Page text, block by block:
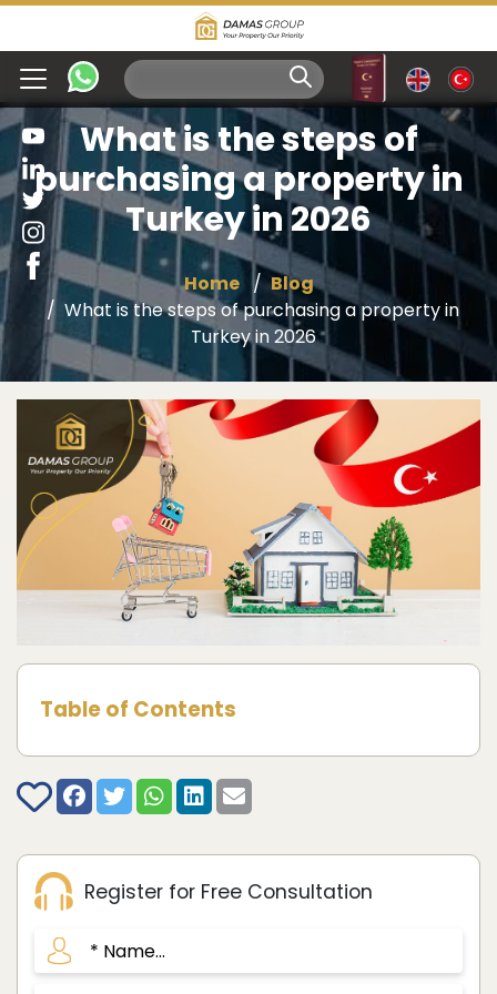
What is the steps of
purchasing a property in
Turkey in 2026
Home
Blog
What is the steps of purchasing a property in
Turkey in 2026
Table of Contents
Register for Free Consultation